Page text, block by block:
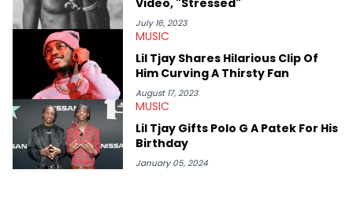
Rick Ross, Central Cee, Moneybagg Yo, Vince Staples, and
Bobby Shmurda.
July 16, 2023
MUSIC
Lil Tjay Shares Hilarious Clip Of
Him Curving A Thirsty Fan
August 17, 2023
MUSIC
Lil Tjay Gifts Polo G A Patek For His
Birthday
January 05, 2024